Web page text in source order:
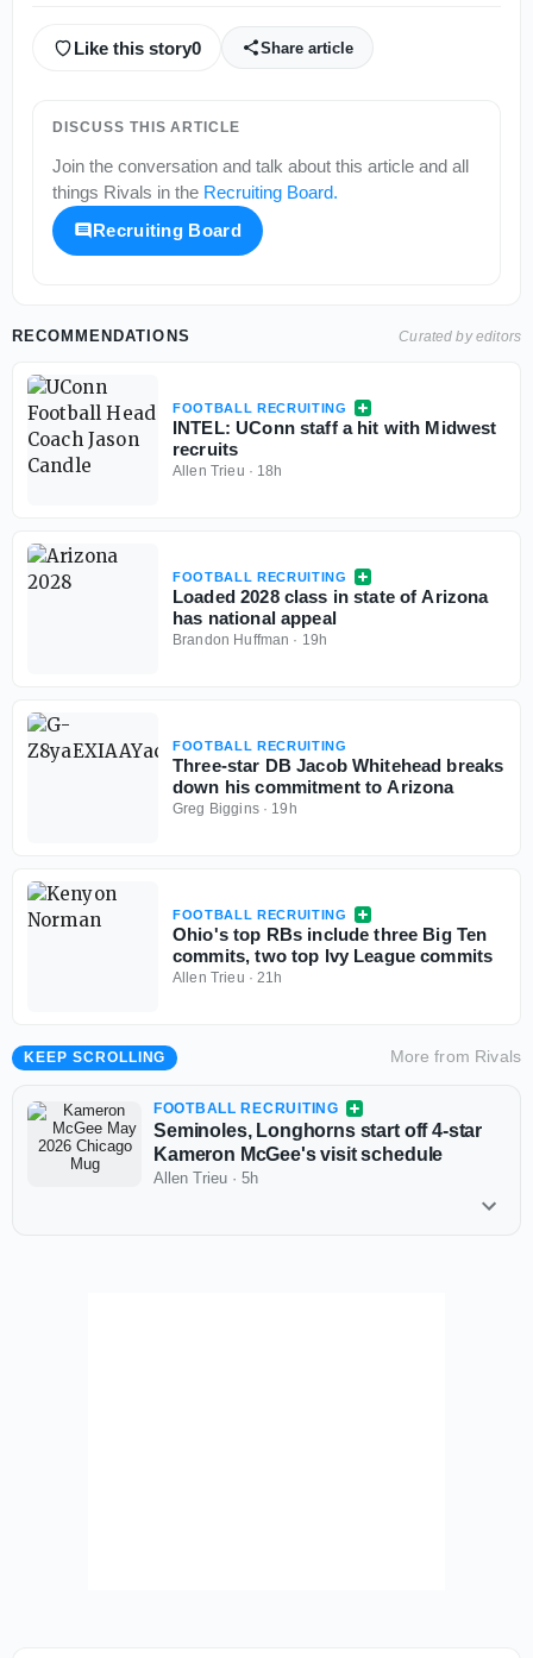
Like this story0 Share article
DISCUSS THIS ARTICLE
Join the conversation and talk about this article and all
things Rivals in the Recruiting Board.
Recruiting Board
RECOMMENDATIONS Curated by editors
FOOTBALL RECRUITING
INTEL: UConn staff a hit with Midwest
recruits
Allen Trieu · 18h
FOOTBALL RECRUITING
Loaded 2028 class in state of Arizona
has national appeal
Brandon Huffman · 19h
FOOTBALL RECRUITING
Three-star DB Jacob Whitehead breaks
down his commitment to Arizona
Greg Biggins· 19h
FOOTBALL RECRUITING
Ohio's top RBs include three Big Ten
commits, two top Ivy League commits
Allen Trieu ·21h
KEEP SCROLLING More from Rivals
FOOTBALL RECRUITING
Seminoles, Longhorns start off 4-star
Kameron McGee's visit schedule
Allen Trieu · 5h